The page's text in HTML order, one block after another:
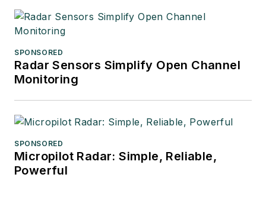
SPONSORED
Radar Sensors Simplify Open Channel
Monitoring
SPONSORED
Micropilot Radar: Simple, Reliable,
Powerful